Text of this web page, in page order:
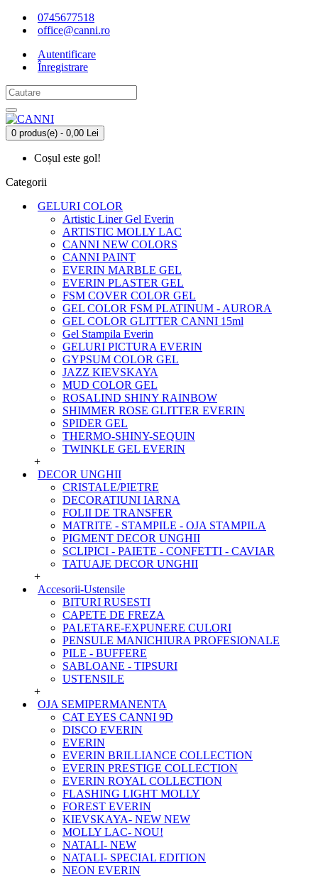
0745677518
office@canni.ro
Autentificare
Înregistrare
0 produs(e) - 0,00 Lei
Coșul este gol!
Categorii
GELURI COLOR
Artistic Liner Gel Everin
ARTISTIC MOLLY LAC
CANNI NEW COLORS
CANNI PAINT
EVERIN MARBLE GEL
EVERIN PLASTER GEL
FSM COVER COLOR GEL
GEL COLOR FSM PLATINUM - AURORA
GEL COLOR GLITTER CANNI 15ml
Gel Stampila Everin
GELURI PICTURA EVERIN
GYPSUM COLOR GEL
JAZZ KIEVSKAYA
MUD COLOR GEL
ROSALIND SHINY RAINBOW
SHIMMER ROSE GLITTER EVERIN
SPIDER GEL
THERMO-SHINY-SEQUIN
TWINKLE GEL EVERIN
+
DECOR UNGHII
CRISTALE/PIETRE
DECORATIUNI IARNA
FOLII DE TRANSFER
MATRITE - STAMPILE - OJA STAMPILA
PIGMENT DECOR UNGHII
SCLIPICI - PAIETE - CONFETTI - CAVIAR
TATUAJE DECOR UNGHII
+
Accesorii-Ustensile
BITURI RUSESTI
CAPETE DE FREZA
PALETARE-EXPUNERE CULORI
PENSULE MANICHIURA PROFESIONALE
PILE - BUFFERE
SABLOANE - TIPSURI
USTENSILE
+
OJA SEMIPERMANENTA
CAT EYES CANNI 9D
DISCO EVERIN
EVERIN
EVERIN BRILLIANCE COLLECTION
EVERIN PRESTIGE COLLECTION
EVERIN ROYAL COLLECTION
FLASHING LIGHT MOLLY
FOREST EVERIN
KIEVSKAYA- NEW NEW
MOLLY LAC- NOU!
NATALI- NEW
NATALI- SPECIAL EDITION
NEON EVERIN